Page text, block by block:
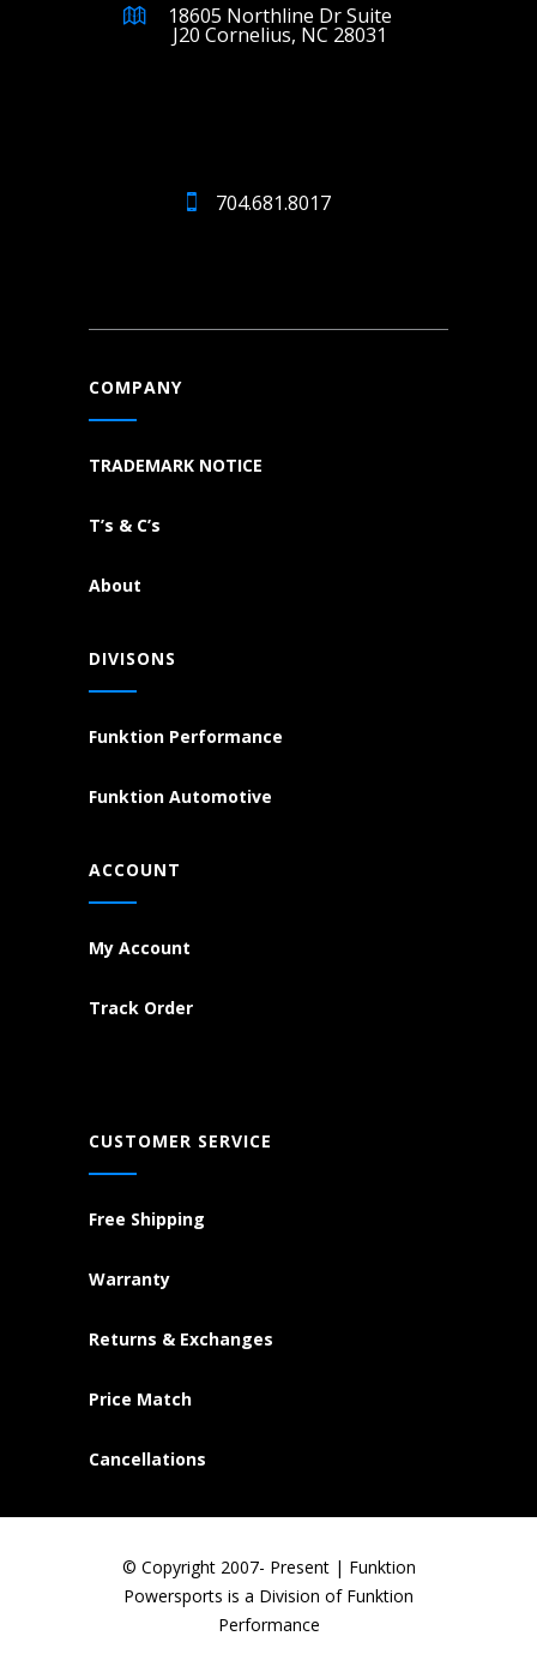
18605 Northline Dr Suite
J20 Cornelius, NC 28031
704.681.8017
COMPANY
TRADEMARK NOTICE
T’s & C’s
About
DIVISONS
Funktion Performance
Funktion Automotive
ACCOUNT
My Account
Track Order
CUSTOMER SERVICE
Free Shipping
Warranty
Returns & Exchanges
Price Match
Cancellations
© Copyright 2007- Present | Funktion
Powersports is a Division of Funktion
Performance